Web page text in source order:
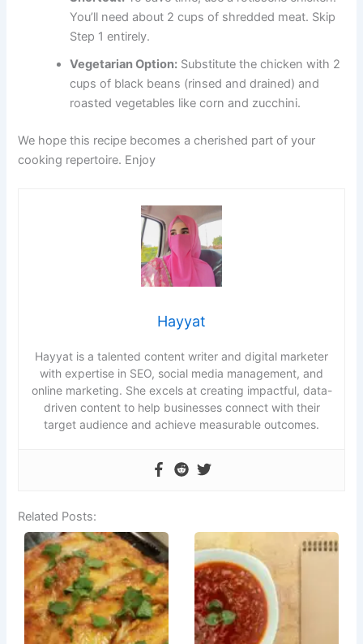
You’ll need about 2 cups of shredded meat. Skip
Step 1 entirely.
Vegetarian Option: Substitute the chicken with 2
cups of black beans (rinsed and drained) and
roasted vegetables like corn and zucchini.
We hope this recipe becomes a cherished part of your
cooking repertoire. Enjoy
Hayyat
Hayyat is a talented content writer and digital marketer
with expertise in SEO, social media management, and
online marketing. She excels at creating impactful, data-
driven content to help businesses connect with their
target audience and achieve measurable outcomes.
Related Posts: